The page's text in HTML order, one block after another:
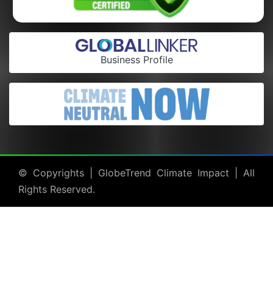
Business Profile
© Copyrights | GlobeTrend Climate Impact | All
Rights Reserved.